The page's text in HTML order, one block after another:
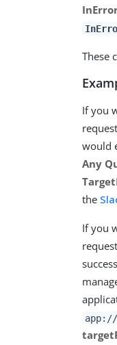
These
If you
would
Any
the
If you
app://